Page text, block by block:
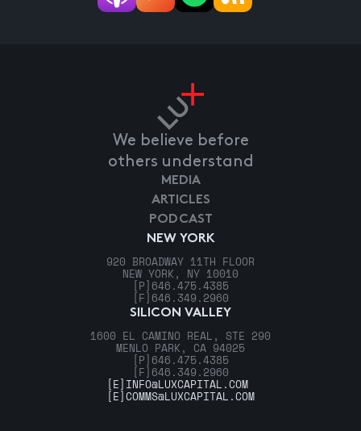
We believe before
others understand
NEW YORK
920 BROADWAY 11TH FLOOR
NEW YORK, NY 10010
[P] 646.475.4385
[F] 646.349.2960
SILICON VALLEY
1600 EL CAMINO REAL, STE 290
MENLO PARK, CA 94025
[P] 646.475.4385
[F] 646.349.2960
MEDIA
ARTICLES
PODCAST
[E] INFO@LUXCAPITAL.COM
[E]COMMS@LUXCAPITAL.COM